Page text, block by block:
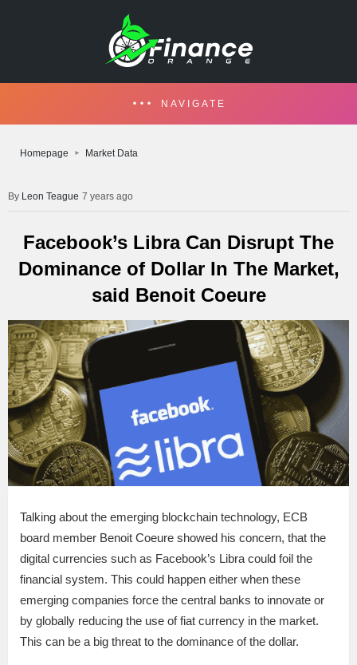
NAVIGATE
Homepage Market Data
Leon Teague 7 years ago
Facebook’s Libra Can Disrupt The
Dominance of Dollar In The Market,
said Benoit Coeure
Talking about the emerging blockchain technology, ECB
board member Benoit Coeure showed his concern, that the
digital currencies such as Facebook’s Libra could foil the
financial system. This could happen either when these
emerging companies force the central banks to innovate or
by globally reducing the use of fiat currency in the market.
This can be a big threat to the dominance of the dollar.